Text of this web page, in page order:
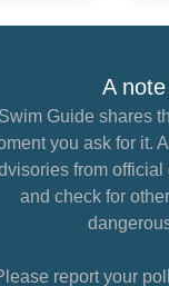
A
Swim Guide shares
you ask for it.
from
and check for
report your